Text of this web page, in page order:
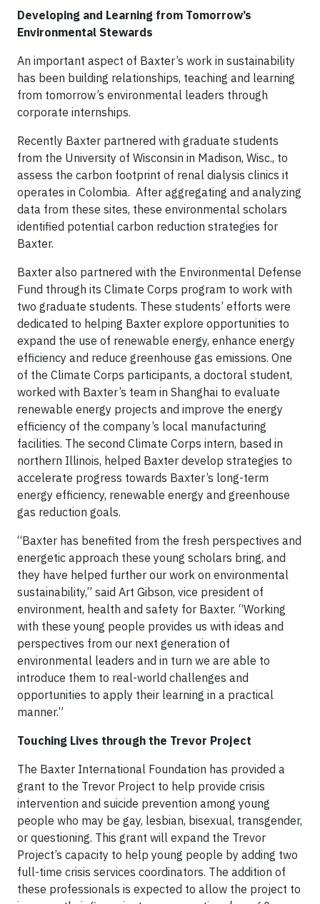
Developing and Learning from Tomorrow’s
Environmental Stewards
An important aspect of Baxter’s work in sustainability
has been building relationships, teaching and learning
from tomorrow’s environmental leaders through
corporate internships.
Recently Baxter partnered with graduate students
from the University of Wisconsin in Madison, Wisc., to
assess the carbon footprint of renal dialysis clinics it
operates in Colombia. After aggregating and analyzing
data from these sites, these environmental scholars
identified potential carbon reduction strategies for
Baxter.
Baxter also partnered with the Environmental Defense
Fund through its Climate Corps program to work with
two graduate students. These students’ efforts were
dedicated to helping Baxter explore opportunities to
expand the use of renewable energy, enhance energy
efficiency and reduce greenhouse gas emissions. One
of the Climate Corps participants, a doctoral student,
worked with Baxter’s team in Shanghai to evaluate
renewable energy projects and improve the energy
efficiency of the company’s local manufacturing
facilities. The second Climate Corps intern, based in
northern Illinois, helped Baxter develop strategies to
accelerate progress towards Baxter’s long-term
energy efficiency, renewable energy and greenhouse
gas reduction goals.
“Baxter has benefited from the fresh perspectives and
energetic approach these young scholars bring, and
they have helped further our work on environmental
sustainability,” said Art Gibson, vice president of
environment, health and safety for Baxter. “Working
with these young people provides us with ideas and
perspectives from our next generation of
environmental leaders and in turn we are able to
introduce them to real-world challenges and
opportunities to apply their learning in a practical
manner.”
Touching Lives through the Trevor Project
The Baxter International Foundation has provided a
grant to the Trevor Project to help provide crisis
intervention and suicide prevention among young
people who may be gay, lesbian, bisexual, transgender,
or questioning. This grant will expand the Trevor
Project’s capacity to help young people by adding two
full-time crisis services coordinators. The addition of
these professionals is expected to allow the project to